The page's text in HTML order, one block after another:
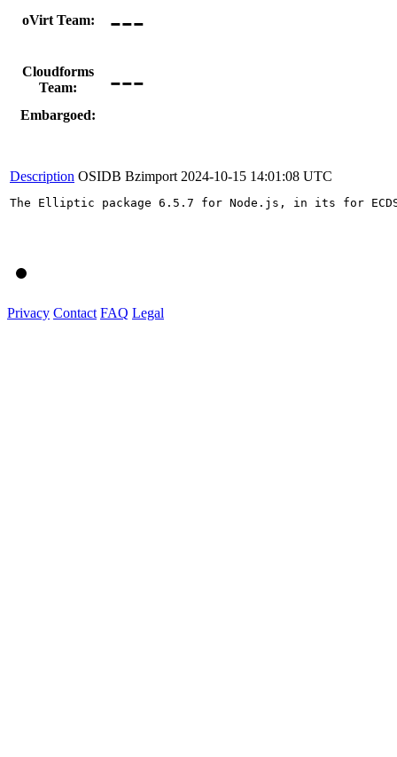
oVirt Team: ---
Cloudforms
Team:
---
Embargoed:
Description OSIDB Bzimport 2024-10-15 14:01:08 UTC
The Elliptic package 6.5.7 for Node.js, in its for
Privacy Contact FAQ Legal